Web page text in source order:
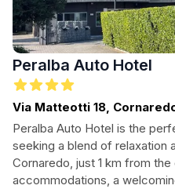
Peralba Auto Hotel
Via Matteotti 18,
Peralba Auto Hotel is the
seeking a blend of relaxation
Cornaredo, just 1 km from
accommodations, a